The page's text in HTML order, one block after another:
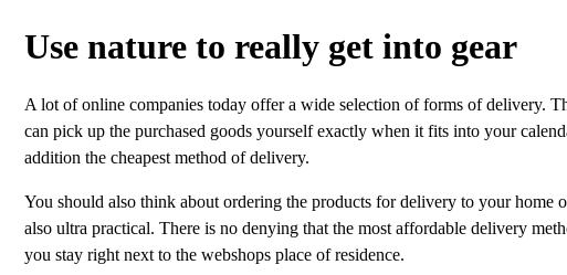
Use nature to really get into gear
A lot of online companies today offer a wide selection of forms of delivery.
can pick up the purchased goods yourself exactly when it fits into your
addition the cheapest method of delivery.
You should also think about ordering the products for delivery to your
also ultra practical. There is no denying that the most affordable delivery
you stay right next to the webshops place of residence.